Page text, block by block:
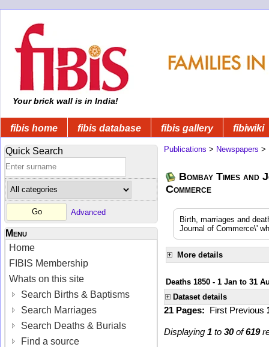
Your brick wall is in India!
fibis home fibis database fibis gallery fibiwiki
Quick Search
Advanced
Menu
Home
FIBIS Membership
Whats on this site
Search Births & Baptisms
Search Marriages
Search Deaths & Burials
Find a source
Publications > Newspapers >
Bombay Times and
Commerce
Birth, marriages and
Journal of Commerce\'
More details
Deaths 1850 - 1 Jan to 31
Dataset details
21 Pages: First Previous
Displaying 1 to 30of619